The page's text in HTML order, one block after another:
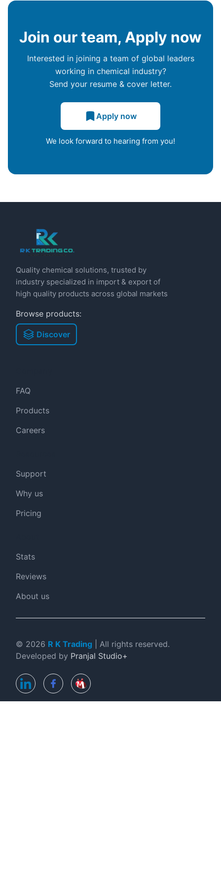
Join our team, Apply now
Interested in joining a team of global leaders
working in chemical industry?
Send your resume & cover letter.
Apply now
We look forward to hearing from you!
Quality chemical solutions, trusted by
industry specialized in import & export of
high quality products across global markets
Browse products:
Discover
FAQ
Products
Careers
Support
Why us
Pricing
Stats
Reviews
About us
© 2026 R K Trading | All rights reserved.
Developed by Pranjal Studio+